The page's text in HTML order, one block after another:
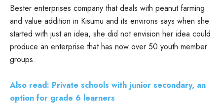
Bester enterprises company that deals with peanut farming
and value addition in Kisumu and its environs says when she
started with just an idea, she did not envision her idea could
produce an enterprise that has now over 50 youth member
groups.
Also read: Private schools with junior secondary, an
option for grade 6 learners